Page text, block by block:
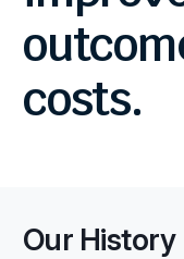
costs.
Our History